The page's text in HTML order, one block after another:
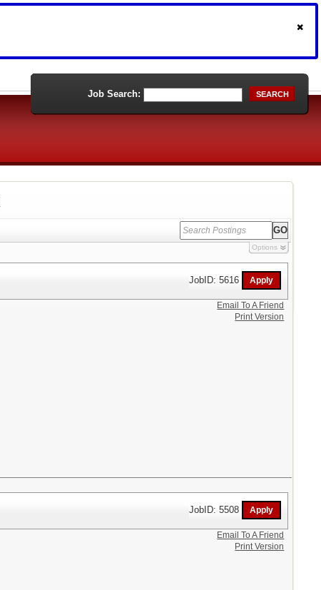
Job Search: SEARCH
Options
JobID: 5616
Email To A Friend
Print Version
JobID: 5508
Email To A Friend
Print Version